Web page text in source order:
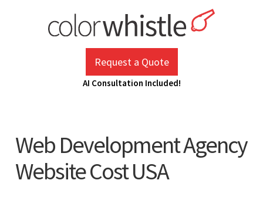
Request a Quote
AI Consultation Included!
Web Development Agency
Website Cost USA